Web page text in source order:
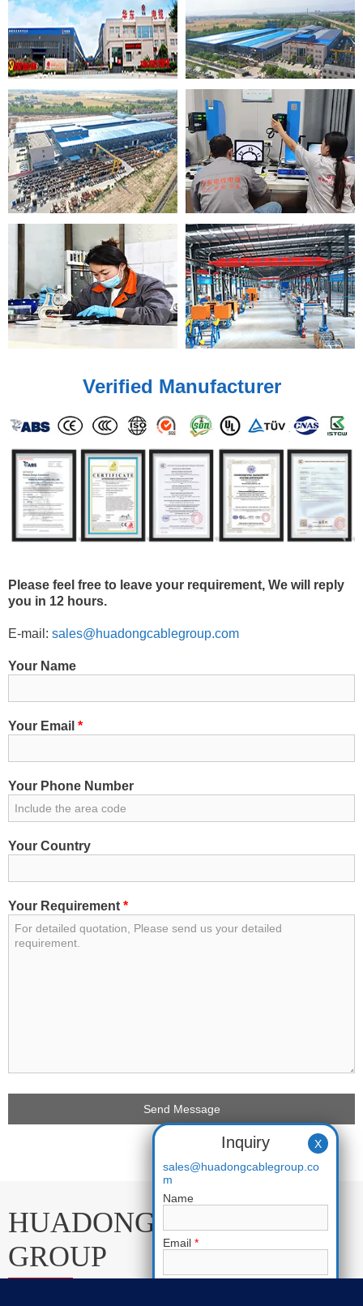
Verified Manufacturer
Please feel free to leave your requirement, We will reply
you in 12 hours.
E-mail: sales@huadongcablegroup.com
Your Name
Your Email *
Your Phone Number
Your Country
Your Requirement *
HUADONG CABLE
GROUP
Inquiry
sales@huadongcablegroup.co
m
Name
Email *
X